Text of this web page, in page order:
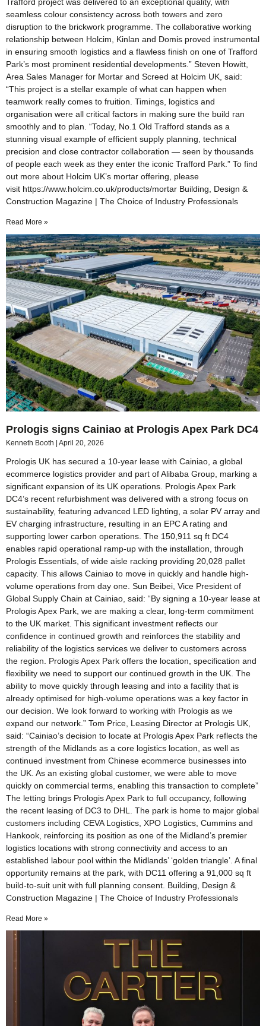
seamless colour consistency across both towers and zero
disruption to the brickwork programme. The collaborative working
relationship between Holcim, Kinlan and Domis proved instrumental
in ensuring smooth logistics and a flawless finish on one of Trafford
Park’s most prominent residential developments.” Steven Howitt,
Area Sales Manager for Mortar and Screed at Holcim UK, said:
“This project is a stellar example of what can happen when
teamwork really comes to fruition. Timings, logistics and
organisation were all critical factors in making sure the build ran
smoothly and to plan. “Today, No.1 Old Trafford stands as a
stunning visual example of efficient supply planning, technical
precision and close contractor collaboration — seen by thousands
of people each week as they enter the iconic Trafford Park.” To find
out more about Holcim UK’s mortar offering, please
visit https://www.holcim.co.uk/products/mortar Building, Design &
Construction Magazine | The Choice of Industry Professionals
Read More »
Prologis signs Cainiao at Prologis Apex Park DC4
Kenneth Booth April 20, 2026
Prologis UK has secured a 10-year lease with Cainiao, a global
ecommerce logistics provider and part of Alibaba Group, marking a
significant expansion of its UK operations. Prologis Apex Park
DC4’s recent refurbishment was delivered with a strong focus on
sustainability, featuring advanced LED lighting, a solar PV array and
EV charging infrastructure, resulting in an EPC A rating and
supporting lower carbon operations. The 150,911 sq ft DC4
enables rapid operational ramp-up with the installation, through
Prologis Essentials, of wide aisle racking providing 20,028 pallet
capacity. This allows Cainiao to move in quickly and handle high-
volume operations from day one. Sun Beibei, Vice President of
Global Supply Chain at Cainiao, said: “By signing a 10-year lease at
Prologis Apex Park, we are making a clear, long-term commitment
to the UK market. This significant investment reflects our
confidence in continued growth and reinforces the stability and
reliability of the logistics services we deliver to customers across
the region. Prologis Apex Park offers the location, specification and
flexibility we need to support our continued growth in the UK. The
ability to move quickly through leasing and into a facility that is
already optimised for high-volume operations was a key factor in
our decision. We look forward to working with Prologis as we
expand our network.” Tom Price, Leasing Director at Prologis UK,
said: “Cainiao’s decision to locate at Prologis Apex Park reflects the
strength of the Midlands as a core logistics location, as well as
continued investment from Chinese ecommerce businesses into
the UK. As an existing global customer, we were able to move
quickly on commercial terms, enabling this transaction to complete”
The letting brings Prologis Apex Park to full occupancy, following
the recent leasing of DC3 to DHL. The park is home to major global
customers including CEVA Logistics, XPO Logistics, Cummins and
Hankook, reinforcing its position as one of the Midland’s premier
logistics locations with strong connectivity and access to an
established labour pool within the Midlands’ ‘golden triangle’. A final
opportunity remains at the park, with DC11 offering a 91,000 sq ft
build-to-suit unit with full planning consent. Building, Design &
Construction Magazine | The Choice of Industry Professionals
Read More »